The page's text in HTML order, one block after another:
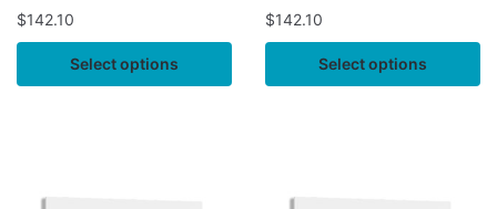
$142.10
Select options
$142.10
Select options